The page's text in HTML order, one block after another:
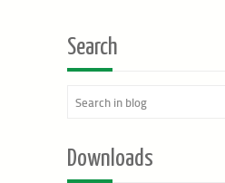
Search
Downloads